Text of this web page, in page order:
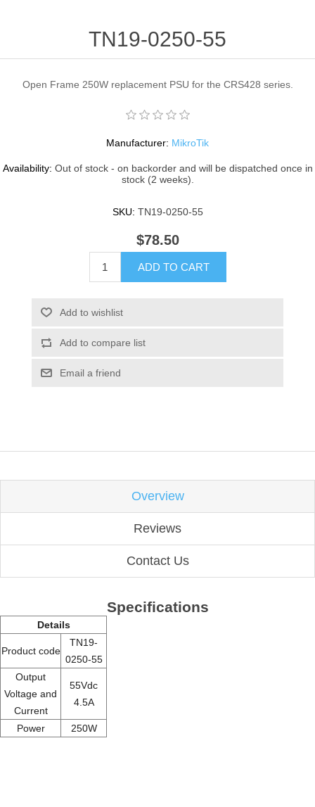
TN19-0250-55
Open Frame 250W replacement PSU for the CRS428 series.
Manufacturer: MikroTik
Availability: Out of stock - on backorder and will be dispatched once in
stock (2 weeks).
SKU: TN19-0250-55
$78.50
ADD TO CART
Add to wishlist
Add to compare list
Email a friend
Overview
Reviews
Contact Us
Specifications
Details
Product code
TN19-
0250-55
Output
Voltage and
Current
55Vdc
4.5A
Power 250W